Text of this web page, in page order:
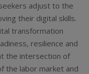
adjust to the
their digital skills.
transformation
resilience and
the intersection of
the labor market and